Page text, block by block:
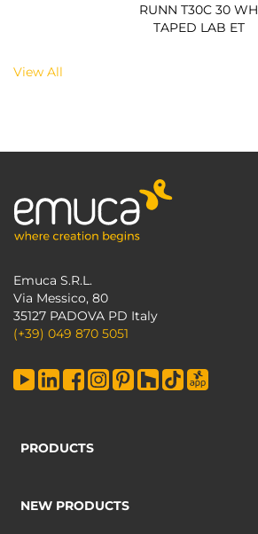
RUNN T30C 30 WH
TAPED LAB ET
View All
Emuca S.R.L.
Via Messico, 80
35127 PADOVA PD Italy
(+39) 049 870 5051
PRODUCTS
NEW PRODUCTS